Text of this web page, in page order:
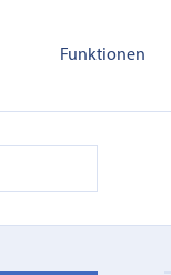
Funktionen